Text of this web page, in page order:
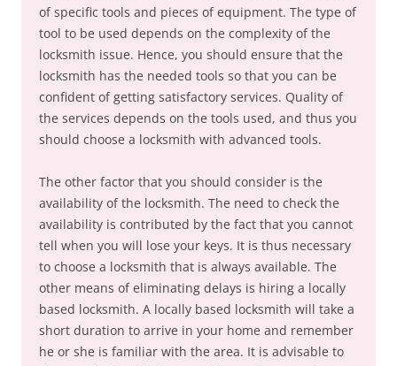
of specific tools and pieces of equipment. The type of
tool to be used depends on the complexity of the
locksmith issue. Hence, you should ensure that the
locksmith has the needed tools so that you can be
confident of getting satisfactory services. Quality of
the services depends on the tools used, and thus you
should choose a locksmith with advanced tools.
The other factor that you should consider is the
availability of the locksmith. The need to check the
availability is contributed by the fact that you cannot
tell when you will lose your keys. It is thus necessary
to choose a locksmith that is always available. The
other means of eliminating delays is hiring a locally
based locksmith. A locally based locksmith will take a
short duration to arrive in your home and remember
he or she is familiar with the area. It is advisable to